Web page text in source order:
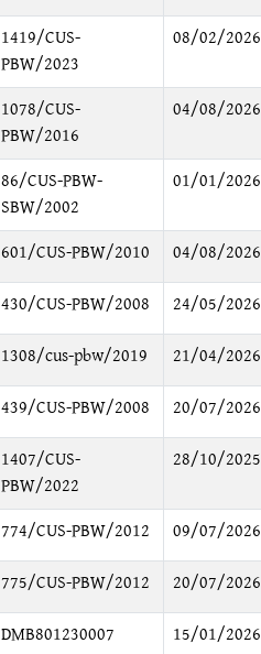
1419/CUS-
PBW/2023
08/02/2026
1078/CUS-
PBW/2016
04/08/2026
86/CUS-PBW-
SBW/2002
01/01/2026
601/CUS-PBW/2010 04/08/2026
430/CUS-PBW/2008 24/05/2026
1308/cus-pbw/2019 21/04/2026
439/CUS-PBW/2008 20/07/2026
1407/CUS-
PBW/2022
28/10/2025
774/CUS-PBW/2012 09/07/2026
775/CUS-PBW/2012 20/07/2026
DMB801230007 15/01/2026